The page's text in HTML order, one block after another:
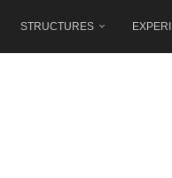
STRUCTURES